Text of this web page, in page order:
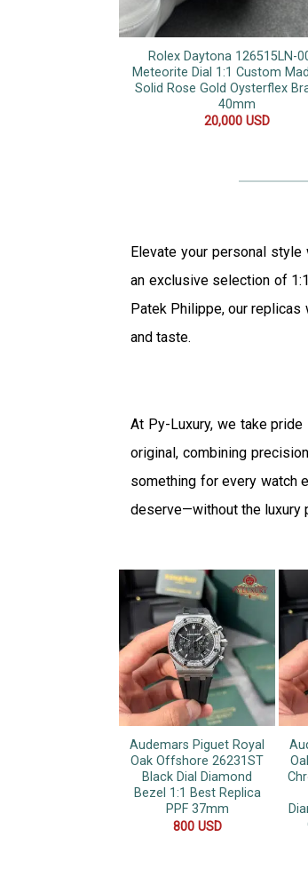
Rolex Daytona 126515LN-
Meteorite Dial 1:1 Custom
Solid Rose Gold Oysterflex
40mm
20,000 USD
Elevate your personal
an exclusive selection of
Patek Philippe, our
and taste.
At Py-Luxury, we take
original, combining
something for every watch
deserve—without the luxury
Audemars Piguet Royal
Oak Offshore 26231ST
Black Dial Diamond
Bezel 1:1 Best Replica
PPF 37mm
800 USD